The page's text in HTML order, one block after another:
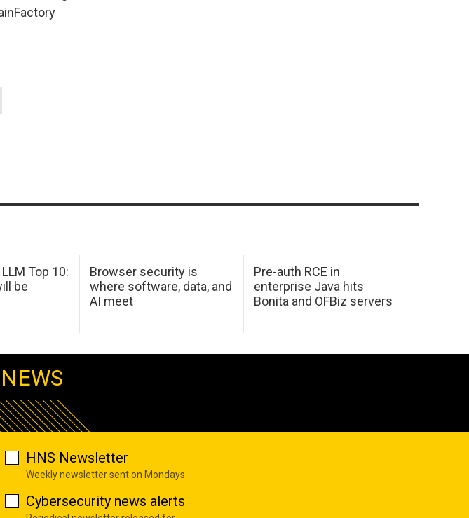
Top 10:
be
Browser security is
where software, data, and
AI meet
Pre-auth RCE in
enterprise Java hits
Bonita and OFBiz servers
HNS Newsletter
Weekly newsletter sent on Mondays
Cybersecurity news alerts